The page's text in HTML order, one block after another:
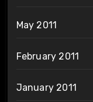
May 2011
February 2011
January 2011